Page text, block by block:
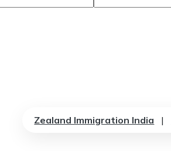
Zealand Immigration India |